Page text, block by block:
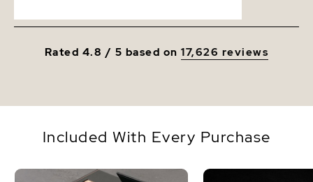
Rated 4.8 / 5 based on17,626 reviews
Included With Every Purchase